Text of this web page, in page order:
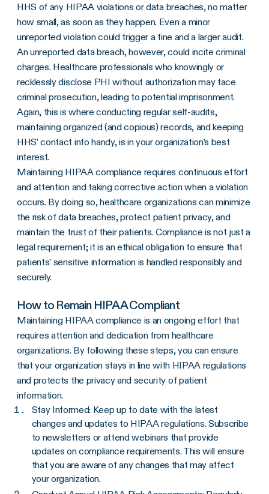
HHS of any HIPAA violations ordata breaches, no matter
how small, as soon as they happen. Even a minor
unreported violation could trigger a fine and a larger audit.
An unreported data breach, however, could incite criminal
charges. Healthcare professionals who knowingly or
recklessly disclose PHI without authorization may face
criminal prosecution, leading to potential imprisonment.
Again, this is where conducting regular self-audits,
maintaining organized (and copious) records, and keeping
HHS’ contact info handy, is in your organization’s best
interest.
Maintaining HIPAA compliance requires continuous effort
and attention and taking corrective action when a violation
occurs. By doing so, healthcare organizations can minimize
the risk of data breaches, protect patient privacy, and
maintain the trust of their patients. Compliance is not just a
legal requirement; it is an ethical obligation to ensure that
patients’ sensitive information is handled responsibly and
securely.
How to Remain HIPAA Compliant
Maintaining HIPAA compliance is an ongoing effort that
requires attention and dedication from healthcare
organizations. By following these steps, you can ensure
that your organization stays in line with HIPAA regulations
and protects the privacy and security of patient
information.
Stay Informed: Keep up to date with the latest
changes and updates to HIPAA regulations. Subscribe
to newsletters or attend webinars that provide
updates on compliance requirements. This will ensure
that you are aware of any changes that may affect
your organization.